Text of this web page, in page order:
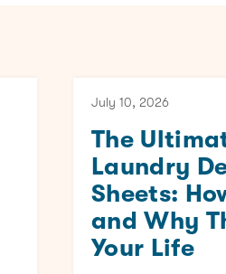
July 10, 2026
The
Laundry
Sheets:
and Why
Your Life